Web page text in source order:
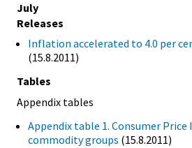
July
Releases
Inflation accelerated to 4.0 per
(15.8.2011)
Tables
Appendix tables
Appendix table 1. Consumer Price
commodity groups (15.8.2011)